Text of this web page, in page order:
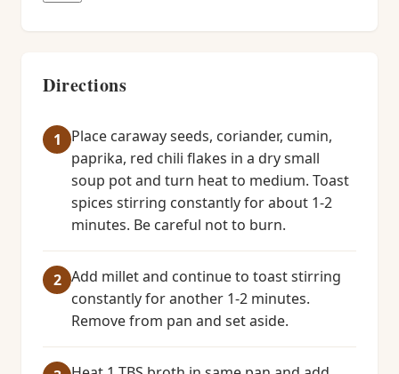
Directions
Place caraway seeds, coriander, cumin,
paprika, red chili flakes in a dry small
soup pot and turn heat to medium. Toast
spices stirring constantly for about 1-2
minutes. Be careful not to burn.
Add millet and continue to toast stirring
constantly for another 1-2 minutes.
Remove from pan and set aside.